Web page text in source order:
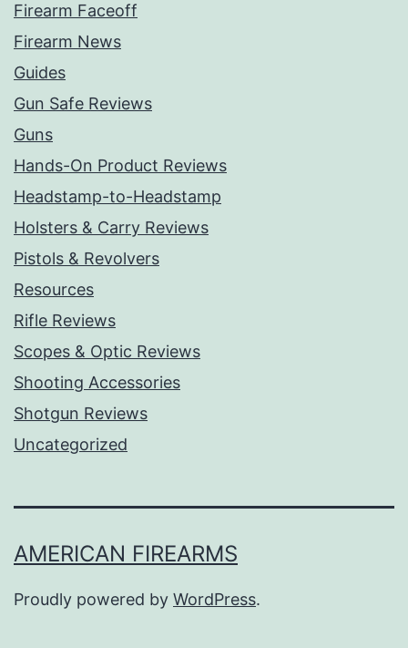
Firearm Faceoff
Firearm News
Guides
Gun Safe Reviews
Guns
Hands-On Product Reviews
Headstamp-to-Headstamp
Holsters & Carry Reviews
Pistols & Revolvers
Resources
Rifle Reviews
Scopes & Optic Reviews
Shooting Accessories
Shotgun Reviews
Uncategorized
AMERICAN FIREARMS
Proudly powered by WordPress.